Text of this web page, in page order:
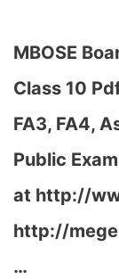
MBOSE
Class 10
FA3, FA4,
Public
at http://
http://
…